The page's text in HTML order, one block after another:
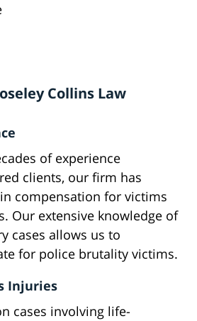
Collins Law
of experience
clients, our firm has
compensation for victims
Our extensive knowledge of
cases allows us to
for police brutality victims.
Injuries
cases involving life-